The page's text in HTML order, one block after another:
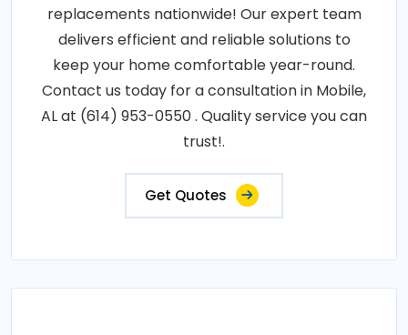
replacements nationwide! Our expert team
delivers efficient and reliable solutions to
keep your home comfortable year-round.
Contact us today for a consultation in Mobile,
AL at (614) 953-0550 . Quality service you can
trust!.
Get Quotes